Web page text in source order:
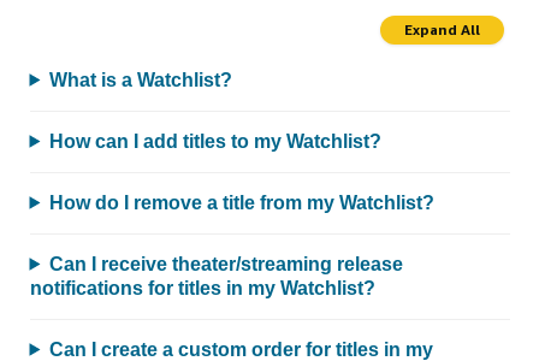
Expand All
What is a Watchlist?
How can I add titles to my Watchlist?
How do I remove a title from my Watchlist?
Can I receive theater/streaming release
notifications for titles in my Watchlist?
Can I create a custom order for titles in my